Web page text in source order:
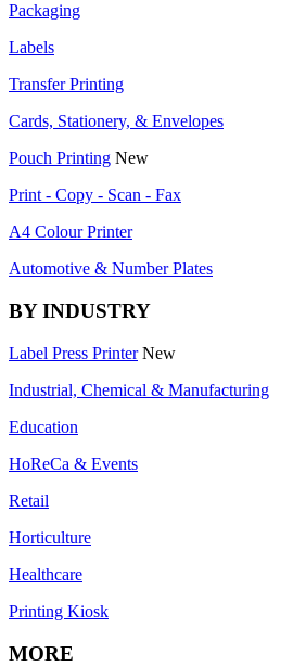
Packaging
Labels
Transfer Printing
Cards, Stationery, & Envelopes
Pouch Printing New
Print - Copy - Scan - Fax
A4 Colour Printer
Automotive & Number Plates
BY INDUSTRY
Label Press Printer New
Industrial, Chemical & Manufacturing
Education
HoReCa & Events
Retail
Horticulture
Healthcare
Printing Kiosk
MORE